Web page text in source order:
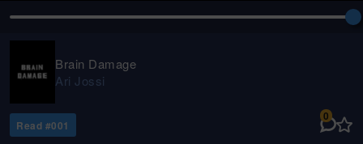
Brain Damage
Ari Jossi
Read #001
0